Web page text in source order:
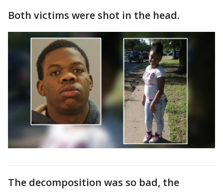
Both victims were shot in the head.
The decomposition was so bad, the